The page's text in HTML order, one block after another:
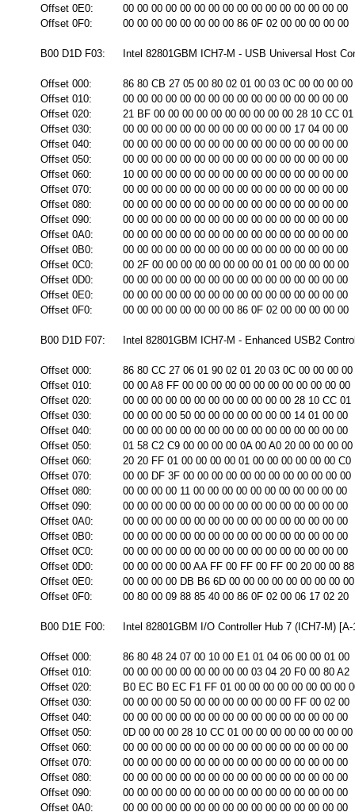
Offset 0E0:
00 00 00 00 00 00 00 00 00 00 00 00 00 00 00 00
Offset 0F0:
00 00 00 00 00 00 00 00 86 0F 02 00 00 00 00 00
B00 D1D F03: Intel 82801GBM ICH7-M - USB Universal Host
Offset 000:
86 80 CB 27 05 00 80 02 01 00 03 0C 00 00 00 00
Offset 010:
00 00 00 00 00 00 00 00 00 00 00 00 00 00 00 00
Offset 020:
21 BF 00 00 00 00 00 00 00 00 00 00 28 10 CC 01
Offset 030:
00 00 00 00 00 00 00 00 00 00 00 00 17 04 00 00
Offset 040:
00 00 00 00 00 00 00 00 00 00 00 00 00 00 00 00
Offset 050:
00 00 00 00 00 00 00 00 00 00 00 00 00 00 00 00
Offset 060:
10 00 00 00 00 00 00 00 00 00 00 00 00 00 00 00
Offset 070:
00 00 00 00 00 00 00 00 00 00 00 00 00 00 00 00
Offset 080:
00 00 00 00 00 00 00 00 00 00 00 00 00 00 00 00
Offset 090:
00 00 00 00 00 00 00 00 00 00 00 00 00 00 00 00
Offset 0A0:
00 00 00 00 00 00 00 00 00 00 00 00 00 00 00 00
Offset 0B0:
00 00 00 00 00 00 00 00 00 00 00 00 00 00 00 00
Offset 0C0:
00 2F 00 00 00 00 00 00 00 00 01 00 00 00 00 00
Offset 0D0:
00 00 00 00 00 00 00 00 00 00 00 00 00 00 00 00
Offset 0E0:
00 00 00 00 00 00 00 00 00 00 00 00 00 00 00 00
Offset 0F0:
00 00 00 00 00 00 00 00 86 0F 02 00 00 00 00 00
B00 D1D F07: Intel 82801GBM ICH7-M - Enhanced USB2
Offset 000:
86 80 CC 27 06 01 90 02 01 20 03 0C 00 00 00 00
Offset 010:
00 00 A8 FF 00 00 00 00 00 00 00 00 00 00 00 00
Offset 020:
00 00 00 00 00 00 00 00 00 00 00 00 28 10 CC 01
Offset 030:
00 00 00 00 50 00 00 00 00 00 00 00 14 01 00 00
Offset 040:
00 00 00 00 00 00 00 00 00 00 00 00 00 00 00 00
Offset 050:
01 58 C2 C9 00 00 00 00 0A 00 A0 20 00 00 00 00
Offset 060:
20 20 FF 01 00 00 00 00 01 00 00 00 00 00 00 C0
Offset 070:
00 00 DF 3F 00 00 00 00 00 00 00 00 00 00 00 00
Offset 080:
00 00 00 00 11 00 00 00 00 00 00 00 00 00 00 00
Offset 090:
00 00 00 00 00 00 00 00 00 00 00 00 00 00 00 00
Offset 0A0:
00 00 00 00 00 00 00 00 00 00 00 00 00 00 00 00
Offset 0B0:
00 00 00 00 00 00 00 00 00 00 00 00 00 00 00 00
Offset 0C0:
00 00 00 00 00 00 00 00 00 00 00 00 00 00 00 00
Offset 0D0:
00 00 00 00 00 AA FF 00 FF 00 FF 00 20 00 00 88
Offset 0E0:
00 00 00 00 DB B6 6D 00 00 00 00 00 00 00 00 00
Offset 0F0:
00 80 00 09 88 85 40 00 86 0F 02 00 06 17 02 20
B00 D1E F00: Intel 82801GBM I/O Controller Hub 7 (ICH7-M) [A-
Offset 000:
86 80 48 24 07 00 10 00 E1 01 04 06 00 00 01 00
Offset 010:
00 00 00 00 00 00 00 00 00 03 04 20 F0 00 80 A2
Offset 020:
B0 EC B0 EC F1 FF 01 00 00 00 00 00 00 00 00
Offset 030:
00 00 00 00 50 00 00 00 00 00 00 00 FF 00 02 00
Offset 040:
00 00 00 00 00 00 00 00 00 00 00 00 00 00 00 00
Offset 050:
0D 00 00 00 28 10 CC 01 00 00 00 00 00 00 00 00
Offset 060:
00 00 00 00 00 00 00 00 00 00 00 00 00 00 00 00
Offset 070:
00 00 00 00 00 00 00 00 00 00 00 00 00 00 00 00
Offset 080:
00 00 00 00 00 00 00 00 00 00 00 00 00 00 00 00
Offset 090:
00 00 00 00 00 00 00 00 00 00 00 00 00 00 00 00
Offset 0A0:
00 00 00 00 00 00 00 00 00 00 00 00 00 00 00 00